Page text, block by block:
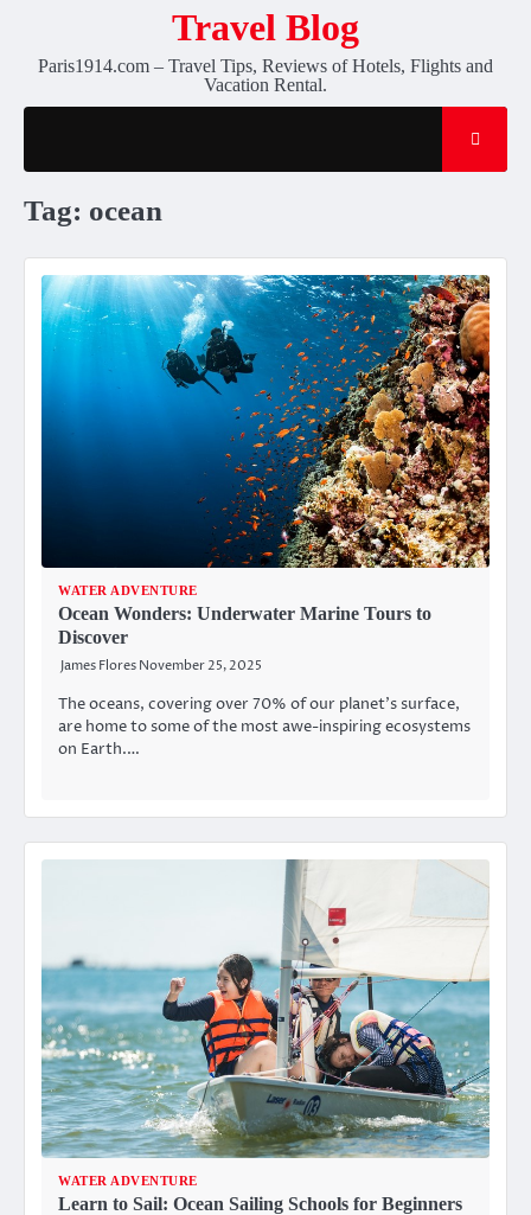
content
Travel Blog
Paris1914.com – Travel Tips, Reviews of Hotels, Flights and
Vacation Rental.
Tag: ocean
WATER ADVENTURE
Ocean Wonders: Underwater Marine Tours to
Discover
James Flores November 25, 2025
The oceans, covering over 70% of our planet’s surface,
are home to some of the most awe-inspiring ecosystems
on Earth.…
WATER ADVENTURE
Learn to Sail: Ocean Sailing Schools for Beginners